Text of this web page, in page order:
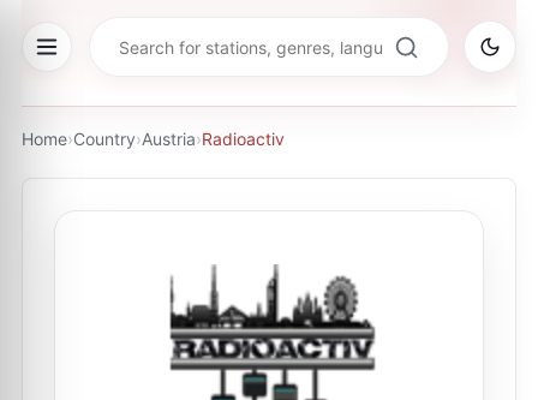
Home›Country›Austria›Radioactiv